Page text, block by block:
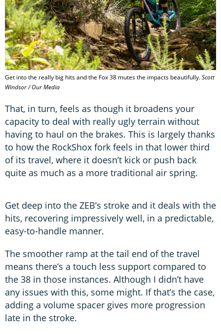
Get into the really big hits and the Fox 38 mutes the impacts beautifully.Scott
Windsor / Our Media
That, in turn, feels as though it broadens your
capacity to deal with really ugly terrain without
having to haul on the brakes. This is largely thanks
to how the RockShox fork feels in that lower third
of its travel, where it doesn’t kick or push back
quite as much as a more traditional air spring.
Get deep into the ZEB’s stroke and it deals with the
hits, recovering impressively well, in a predictable,
easy-to-handle manner.
The smoother ramp at the tail end of the travel
means there’s a touch less support compared to
the 38 in those instances. Although I didn’t have
any issues with this, some might. If that’s the case,
adding a volume spacer gives more progression
late in the stroke.